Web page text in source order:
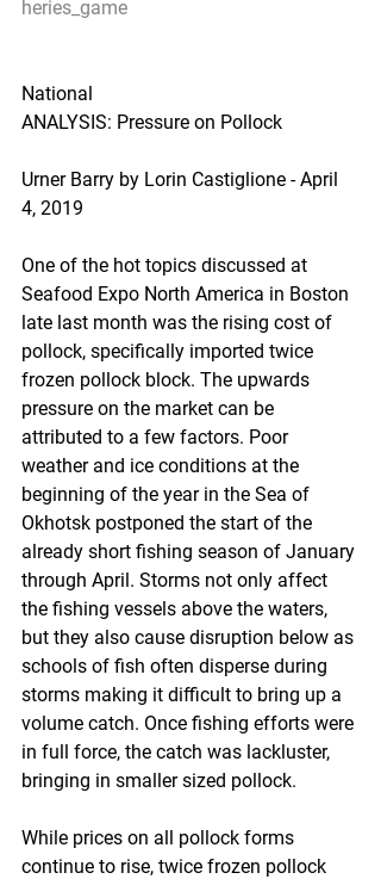
heries_game
National
ANALYSIS: Pressure on Pollock
Urner Barry by Lorin Castiglione - April
4, 2019
One of the hot topics discussed at
Seafood Expo North America in Boston
late last month was the rising cost of
pollock, specifically imported twice
frozen pollock block. The upwards
pressure on the market can be
attributed to a few factors. Poor
weather and ice conditions at the
beginning of the year in the Sea of
Okhotsk postponed the start of the
already short fishing season of January
through April. Storms not only affect
the fishing vessels above the waters,
but they also cause disruption below as
schools of fish often disperse during
storms making it difficult to bring up a
volume catch. Once fishing efforts were
in full force, the catch was lackluster,
bringing in smaller sized pollock.
While prices on all pollock forms
continue to rise, twice frozen pollock